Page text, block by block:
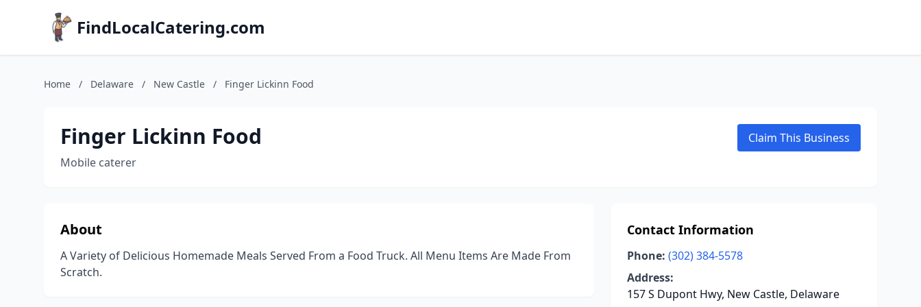
FindLocalCatering.com
Home / Delaware / New Castle / Finger Lickinn Food
Finger Lickinn Food
Mobile caterer
Claim This Business
About
A Variety of Delicious Homemade Meals Served From a Food Truck. All Menu Items Are Made From
Scratch.
Contact Information
Phone: (302) 384-5578
Address:
157 S Dupont Hwy, New Castle, Delaware